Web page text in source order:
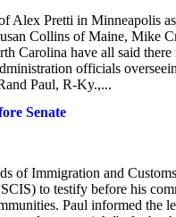
Alex Pretti in Minneapolis
Collins of Maine, Mike
Carolina have all said there
officials
Paul, R-Ky.,...
Senate
of Immigration and
to testify before his
Paul informed the